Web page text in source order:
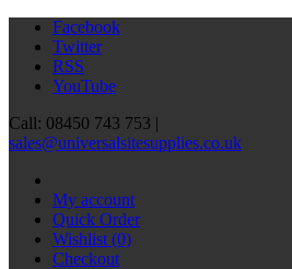
Facebook
Twitter
RSS
YouTube
Call: 08450 743 753 |
sales@universalsitesupplies.co.uk
My account
Quick Order
Wishlist (0)
Checkout